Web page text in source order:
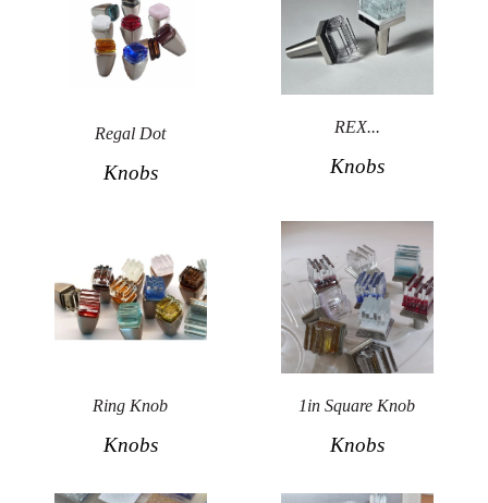
Regal Dot
Knobs
REX...
Knobs
Ring Knob
Knobs
1in Square Knob
Knobs